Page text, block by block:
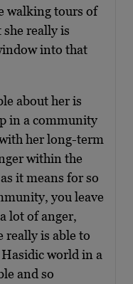
walking tours of
really is
into that
about her is
in a community
her long-term
within the
it means for so
you leave
lot of anger,
really is able to
world in a
and so